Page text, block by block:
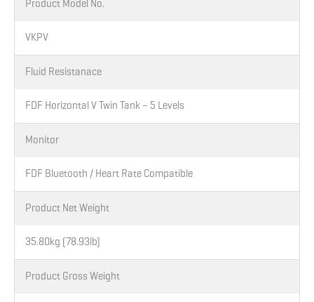
Product Model No.
VKPV
Fluid Resistanace
FDF Horizontal V Twin Tank – 5 Levels
Monitor
FDF Bluetooth / Heart Rate Compatible
Product Net Weight
35.80kg (78.93lb)
Product Gross Weight